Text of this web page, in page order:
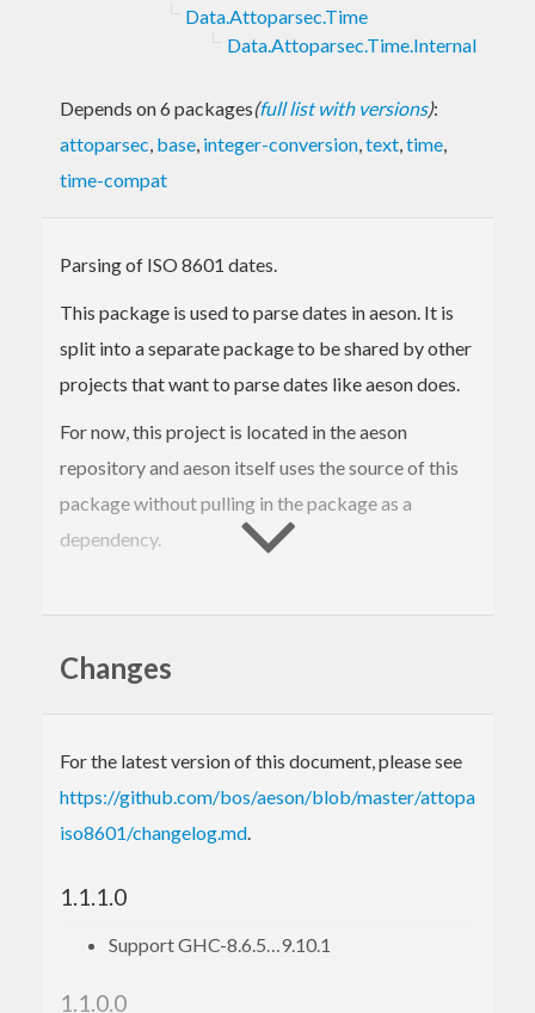
Data.Attoparsec.Time
Data.Attoparsec.Time.Internal
Depends on 6 packages(full list with versions):
attoparsec, base, integer-conversion,text,time,
time-compat
Parsing of ISO 8601 dates.
This package is used to parse dates in aeson. It is
split into a separate package to be shared by other
projects that want to parse dates like aeson does.
For now, this project is located in the aeson
repository and aeson itself uses the source of this
package without pulling in the package as a
dependency.
Since aeson depends on this package we want to
There may be breaking changes if we find that the
format is incorrectly too lenient. We consider
widening of the allowed input a non-breaking
parse correctly.
Changes
For the latest version of this document, please see
https://github.com/bos/aeson/blob/master/attoparsec-
iso8601/changelog.md.
1.1.1.0
Support GHC-8.6.5…9.10.1
1.1.0.0